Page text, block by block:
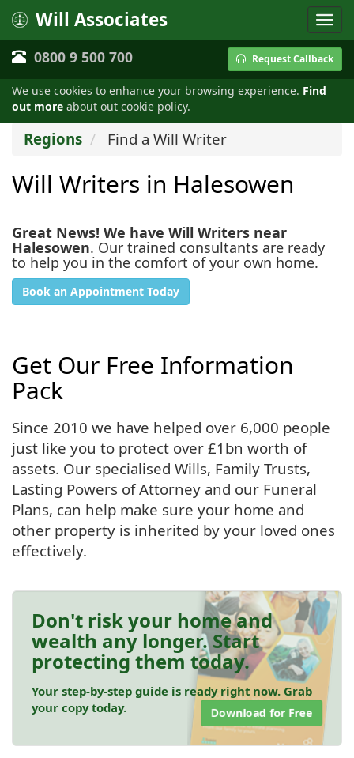
We use cookies to enhance your browsing experience. Find
out more about out cookie policy.
Will Associates
0800 9 500 700 Request Callback
Regions Find a Will Writer
Will Writers in Halesowen
Great News! We have Will Writers near
Halesowen. Our trained consultants are ready
to help you in the comfort of your own home.
Book an Appointment Today
Get Our Free Information
Pack
Since 2010 we have helped over 6,000 people
just like you to protect over £1bn worth of
assets. Our specialised Wills, Family Trusts,
Lasting Powers of Attorney and our Funeral
Plans, can help make sure your home and
other property is inherited by your loved ones
effectively.
Don't risk your home and
wealth any longer. Start
protecting them today.
Your step-by-step guide is ready right now. Grab
your copy today.
Download for Free